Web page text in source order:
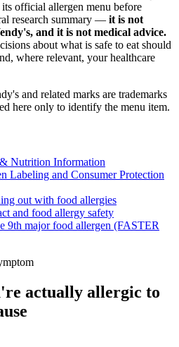
official allergen menu before
research summary — it is not
, and it is not medical advice.
about what is safe to eat should
where relevant, your healthcare
and related marks are trademarks
here only to identify the menu item.
Nutrition Information
and Consumer Protection
out with food allergies
and food allergy safety
9th major food allergen (FASTER
actually allergic to